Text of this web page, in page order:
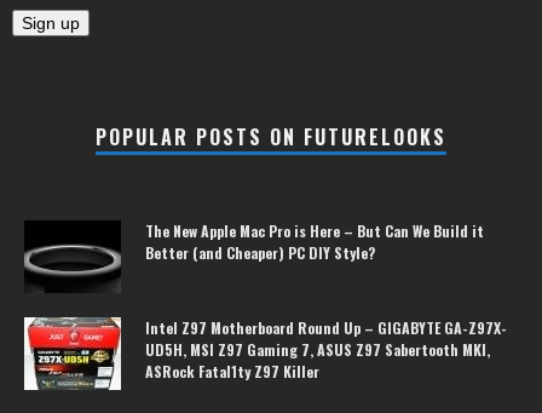
POPULAR POSTS ON FUTURELOOKS
The New Apple Mac Pro is Here – But Can We Build it
Better (and Cheaper) PC DIY Style?
Intel Z97 Motherboard Round Up – GIGABYTE GA-Z97X-
UD5H, MSI Z97 Gaming 7, ASUS Z97 Sabertooth MKI,
ASRock Fatal1ty Z97 Killer